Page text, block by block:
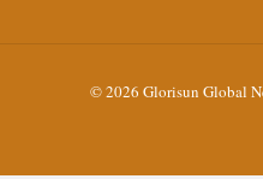
© 2026 Glorisun Global